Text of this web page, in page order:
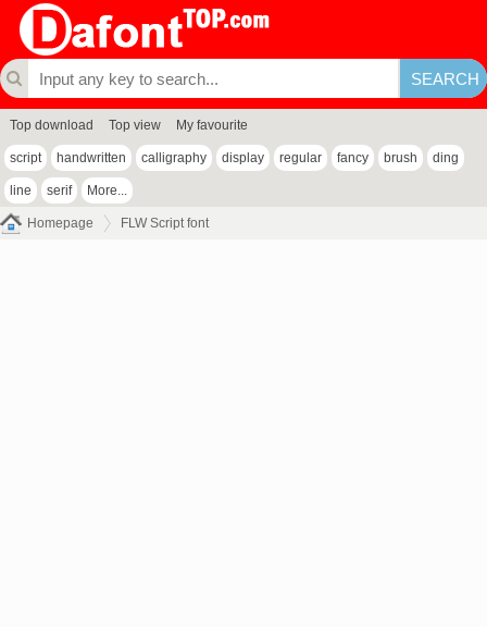
Top download Top view My favourite
script handwritten calligraphy display regular fancy brush ding
line serif More...
Homepage FLW Script font